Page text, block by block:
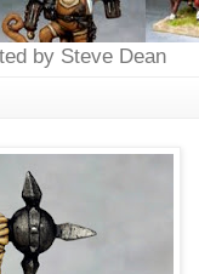
by Steve Dean